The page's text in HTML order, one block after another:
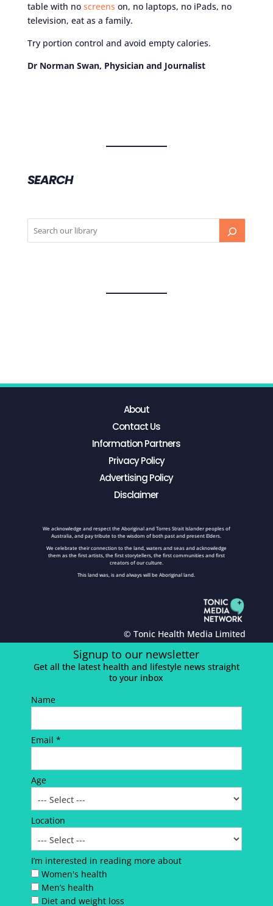
table with no screens on, no laptops, no iPads, no
television, eat as a family.
Try portion control and avoid empty calories.
Dr Norman Swan, Physician and Journalist
SEARCH
About
Contact Us
Information Partners
Privacy Policy
Advertising Policy
Disclaimer
We acknowledge and respect the Aboriginal and Torres Strait Islander peoples of
Australia, and pay tribute to the wisdom of both past and present Elders.
We celebrate their connection to the land, waters and seas and acknowledge
them as the first artists, the first storytellers, the first communities and first
creators of our culture.
This land was, is and always will be Aboriginal land.
© Tonic Health Media Limited
Signup to our newsletter
Get all the latest health and lifestyle news straight
to your inbox
Name
Email *
Age
Location
I’m interested in reading more about
Women's health
Men’s health
Diet and weight loss